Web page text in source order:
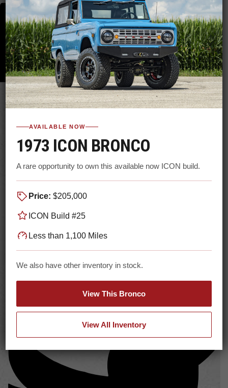
AVAILABLE NOW
1973 ICON BRONCO
A rare opportunity to own this available now ICON build.
Price: $205,000
ICON Build #25
Less than 1,100 Miles
We also have other inventory in stock.
View This Bronco
View All Inventory